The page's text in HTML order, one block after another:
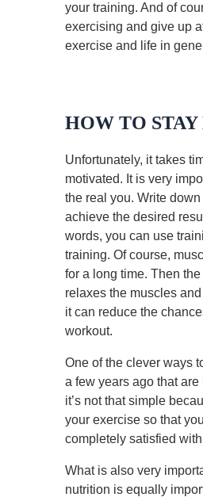
your training. And of
exercising and give up
exercise and life in
HOW TO
Unfortunately, it takes
motivated. It is very
the real you. Write
achieve the desired
words, you can use
training. Of course,
for a long time. Then
relaxes the muscles
it can reduce the
workout.
One of the clever ways
a few years ago that
it’s not that simple
your exercise so that
completely satisfied
What is also very
nutrition is equally